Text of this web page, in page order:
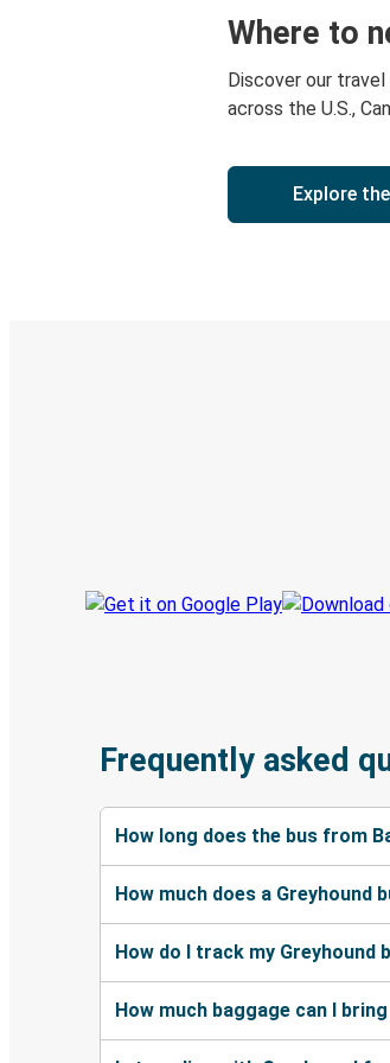
Where to
Discover our
across the U.S.,
Explore
Frequently asked
How long does the bus from
How much does a
How do I track my Greyhound
How much baggage can I